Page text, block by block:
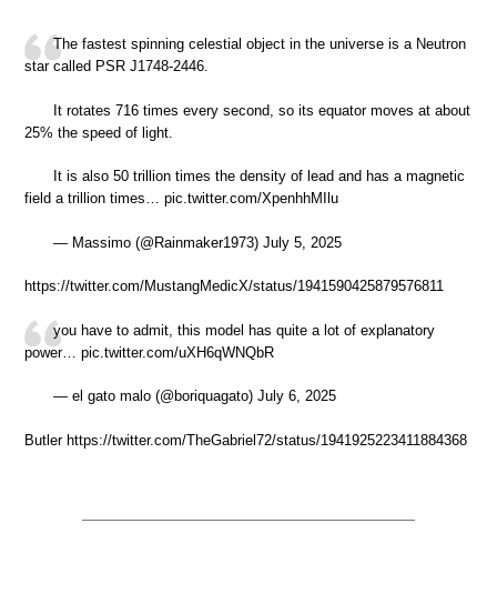
The fastest spinning celestial object in the universe is a Neutron
star called PSR J1748-2446.
It rotates 716 times every second, so its equator moves at about
25% the speed of light.
It is also 50 trillion times the density of lead and has a magnetic
field a trillion times… pic.twitter.com/XpenhhMIlu
— Massimo (@Rainmaker1973) July 5, 2025
https://twitter.com/MustangMedicX/status/1941590425879576811
you have to admit, this model has quite a lot of explanatory
power… pic.twitter.com/uXH6qWNQbR
— el gato malo (@boriquagato) July 6, 2025
Butler https://twitter.com/TheGabriel72/status/1941925223411884368